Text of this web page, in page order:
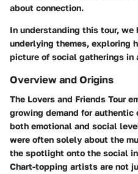
about connection.
In understanding this tour,
underlying themes, exploring
picture of social gatherings in
Overview and Origins
The Lovers and Friends Tour
growing demand for authentic
both emotional and social
were often solely about the
the spotlight onto the social
Chart-topping artists are not